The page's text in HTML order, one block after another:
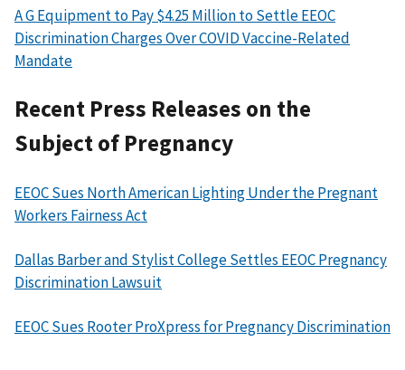
A G Equipment to Pay $4.25 Million to Settle EEOC
Discrimination Charges Over COVID Vaccine-Related
Mandate
Recent Press Releases on the
Subject of Pregnancy
EEOC Sues North American Lighting Under the Pregnant
Workers Fairness Act
Dallas Barber and Stylist College Settles EEOC Pregnancy
Discrimination Lawsuit
EEOC Sues Rooter ProXpress for Pregnancy Discrimination